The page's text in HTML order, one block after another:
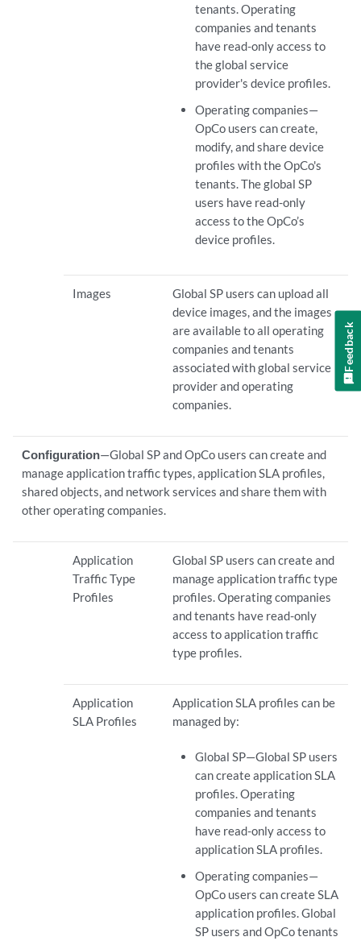
tenants. Operating
companies and tenants
have read-only access to
the global service
provider's device profiles.
Operating companies—
OpCo users can create,
modify, and share device
profiles with the OpCo's
tenants. The global SP
users have read-only
access to the OpCo’s
device profiles.
Images
Global SP users can upload all
device images, and the images
are available to all operating
companies and tenants
associated with global service
provider and operating
companies.
Configuration—Global SP and OpCo users can create and
manage application traffic types, application SLA profiles,
shared objects, and network services and share them with
other operating companies.
Application
Traffic Type
Profiles
Global SP users can create and
manage application traffic type
profiles. Operating companies
and tenants have read-only
access to application traffic
type profiles.
Application
SLA Profiles
Application SLA profiles can be
managed by:
Global SP—Global SP users
can create application SLA
profiles. Operating
companies and tenants
have read-only access to
application SLA profiles.
Operating companies—
OpCo users can create SLA
application profiles. Global
SP users and OpCo tenants
Feedback